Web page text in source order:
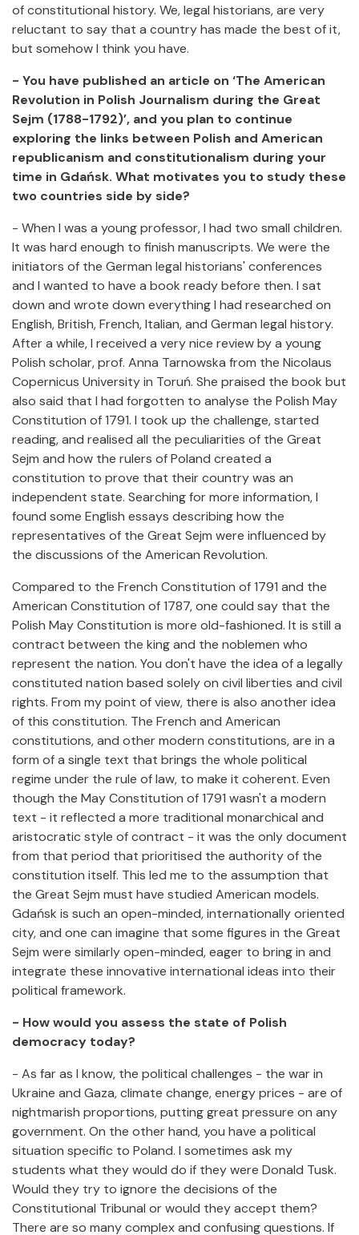
of constitutional history. We, legal historians, are very
reluctant to say that a country has made the best of it,
but somehow I think you have.
- You have published an article on ‘The American
Revolution in Polish Journalism during the Great
Sejm (1788-1792)’, and you plan to continue
exploring the links between Polish and American
republicanism and constitutionalism during your
time in Gdańsk. What motivates you to study these
two countries side by side?
- When I was a young professor, I had two small children.
It was hard enough to finish manuscripts. We were the
initiators of the German legal historians' conferences
and I wanted to have a book ready before then. I sat
down and wrote down everything I had researched on
English, British, French, Italian, and German legal history.
After a while, I received a very nice review by a young
Polish scholar, prof. Anna Tarnowska from the Nicolaus
Copernicus University in Toruń. She praised the book but
also said that I had forgotten to analyse the Polish May
Constitution of 1791. I took up the challenge, started
reading, and realised all the peculiarities of the Great
Sejm and how the rulers of Poland created a
constitution to prove that their country was an
independent state. Searching for more information, I
found some English essays describing how the
representatives of the Great Sejm were influenced by
the discussions of the American Revolution.
Compared to the French Constitution of 1791 and the
American Constitution of 1787, one could say that the
Polish May Constitution is more old-fashioned. It is still a
contract between the king and the noblemen who
represent the nation. You don't have the idea of a legally
constituted nation based solely on civil liberties and civil
rights. From my point of view, there is also another idea
of this constitution. The French and American
constitutions, and other modern constitutions, are in a
form of a single text that brings the whole political
regime under the rule of law, to make it coherent. Even
though the May Constitution of 1791 wasn't a modern
text - it reflected a more traditional monarchical and
aristocratic style of contract - it was the only document
from that period that prioritised the authority of the
constitution itself. This led me to the assumption that
the Great Sejm must have studied American models.
Gdańsk is such an open-minded, internationally oriented
city, and one can imagine that some figures in the Great
Sejm were similarly open-minded, eager to bring in and
integrate these innovative international ideas into their
political framework.
- How would you assess the state of Polish
democracy today?
- As far as I know, the political challenges - the war in
Ukraine and Gaza, climate change, energy prices - are of
nightmarish proportions, putting great pressure on any
government. On the other hand, you have a political
situation specific to Poland. I sometimes ask my
students what they would do if they were Donald Tusk.
Would they try to ignore the decisions of the
Constitutional Tribunal or would they accept them?
There are so many complex and confusing questions. If